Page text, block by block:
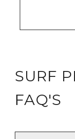
SURF
FAQ'S